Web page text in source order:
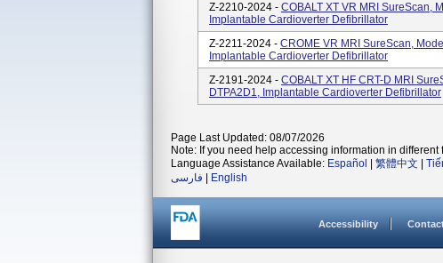
Z-2210-2024 - COBALT XT VR MRI SureScan,
Implantable Cardioverter Defibrillator
Z-2211-2024 - CROME VR MRI SureScan,
Implantable Cardioverter Defibrillator
Z-2191-2024 - COBALT XT HF CRT-D MRI
DTPA2D1, Implantable Cardioverter Defibrillator
Page Last Updated: 08/07/2026
Note: If you need help accessing information in different
Language Assistance Available: Español 繁體中文
فارسی
English
Accessibility